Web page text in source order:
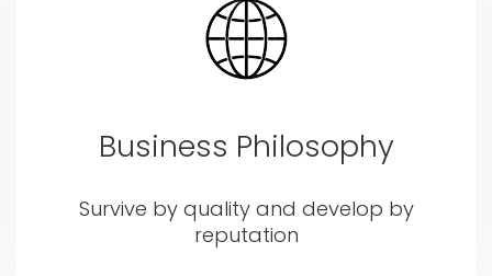
Business Philosophy
Survive by quality and develop by
reputation